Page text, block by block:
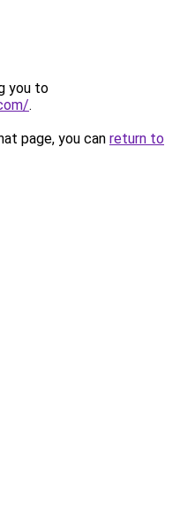
you to
.
page, you can return to